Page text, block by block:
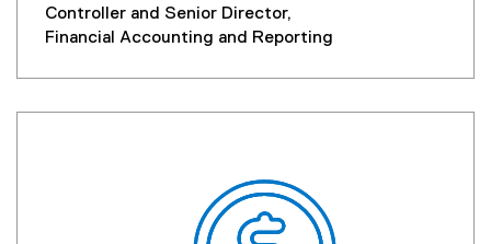
Controller and Senior Director,
Financial Accounting and Reporting